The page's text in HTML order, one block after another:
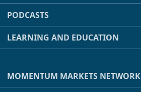
PODCASTS
LEARNING AND EDUCATION
MOMENTUM MARKETS NETWORK